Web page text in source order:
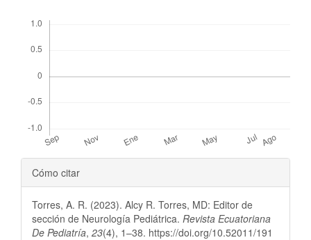
Detalles
del
artículo
Cómo citar
Torres, A. R. (2023). Alcy R. Torres, MD: Editor de
sección de Neurología Pediátrica. Revista Ecuatoriana
De Pediatría, 23(4), 1–38. https://doi.org/10.52011/191